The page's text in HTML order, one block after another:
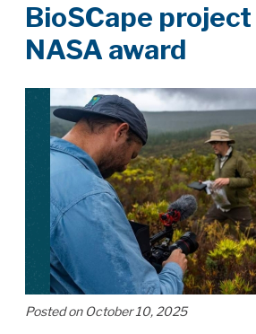
BioSCape
NASA award
Posted on October 10, 2025